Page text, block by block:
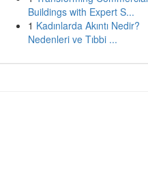
Buildings with Expert S...
1 Kadınlarda Akıntı Nedir?
Nedenleri ve Tıbbi ...